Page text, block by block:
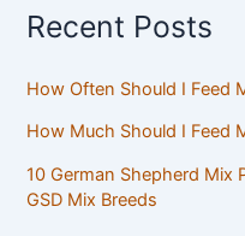
Recent Posts
How Often Should I Feed
How Much Should I Feed
10 German Shepherd Mix
GSD Mix Breeds